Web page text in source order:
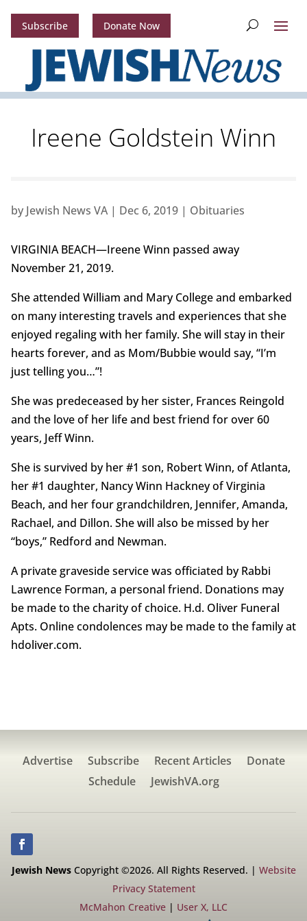
Subscribe Donate Now
Ireene Goldstein Winn
by Jewish News VA| Dec 6, 2019| Obituaries
VIRGINIA BEACH—Ireene Winn passed away
November 21, 2019.
She attended William and Mary College and embarked
on many interesting travels and experiences that she
enjoyed regaling with her family. She will stay in their
hearts forever, and as Mom/Bubbie would say, “I’m
just telling you…”!
She was predeceased by her sister, Frances Reingold
and the love of her life and best friend for over 60
years, Jeff Winn.
She is survived by her #1 son, Robert Winn, of Atlanta,
her #1 daughter, Nancy Winn Hackney of Virginia
Beach, and her four grandchildren, Jennifer, Amanda,
Rachael, and Dillon. She will also be missed by her
“boys,” Redford and Newman.
A private graveside service was officiated by Rabbi
Lawrence Forman, a personal friend. Donations may
be made to the charity of choice. H.d. Oliver Funeral
Apts. Online condolences may be made to the family at
hdoliver.com.
Advertise Subscribe Recent Articles
Donate
Schedule
JewishVA.org
Jewish NewsCopyright ©2026. All Rights Reserved. | Website
Privacy Statement
McMahon Creative | User X, LLC